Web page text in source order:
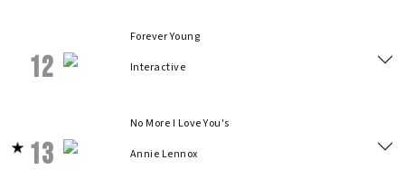
12
Forever Young
Interactive
13
No More I Love You's
Annie Lennox